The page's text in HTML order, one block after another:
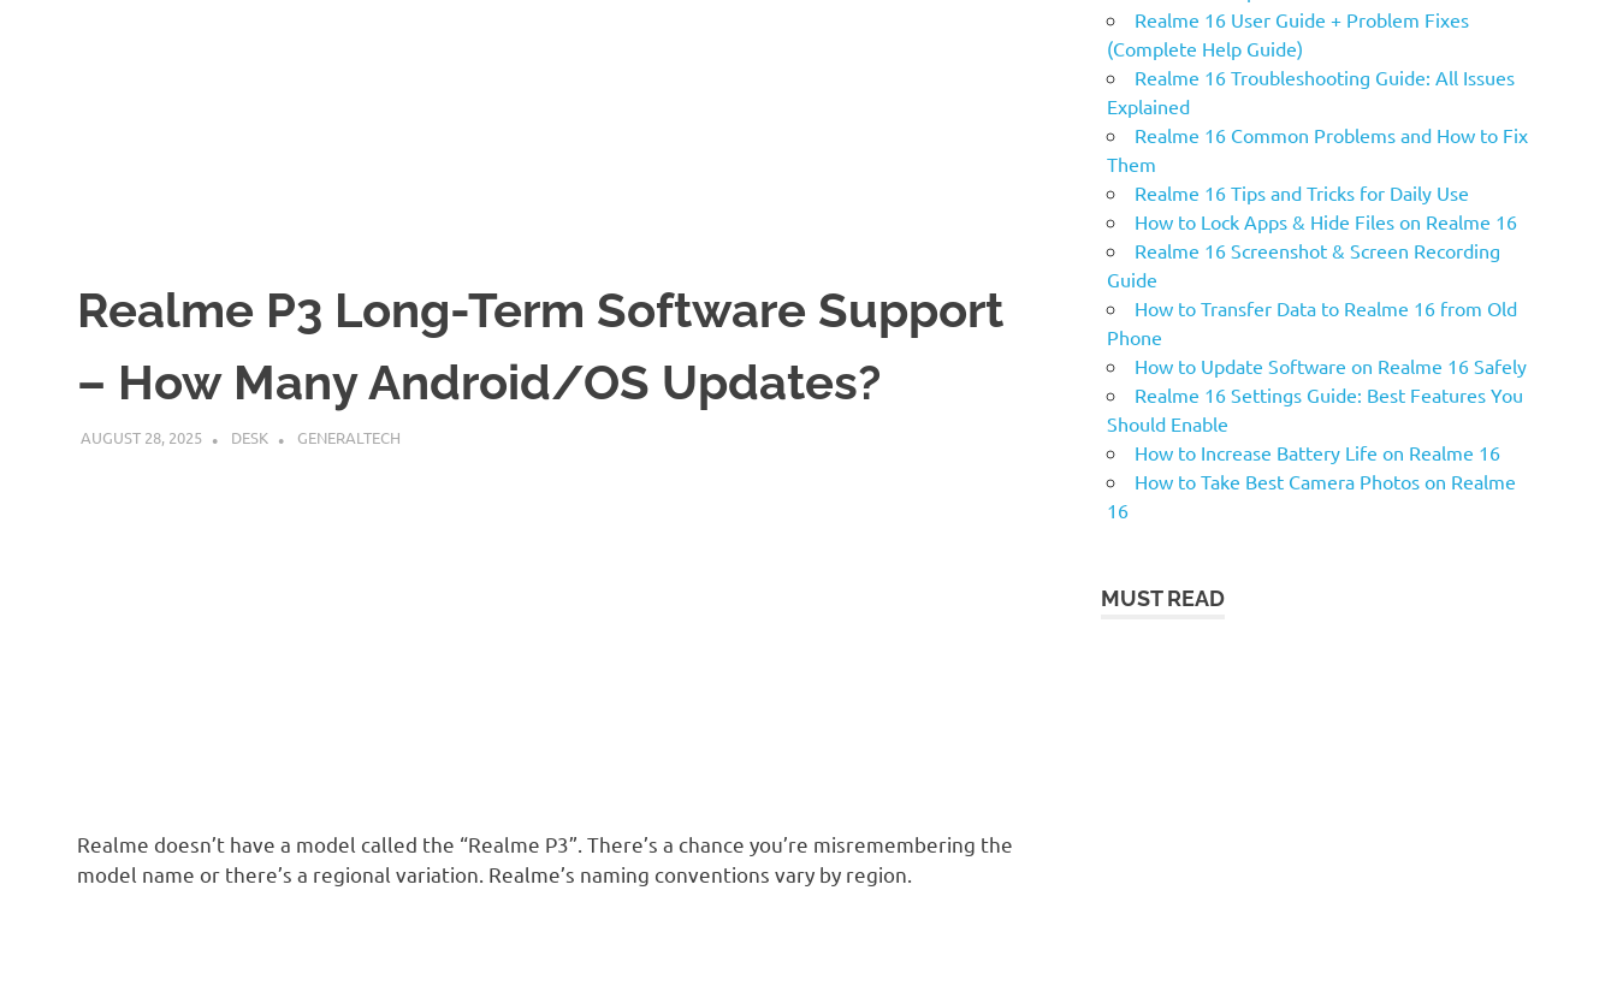
Realme P3 Long-Term Software Support
– How Many Android/OS Updates?
AUGUST 28, 2025 DESK GENERALTECH
Realme doesn’t have a model called the “Realme P3”. There’s a chance you’re misremembering the
model name or there’s a regional variation. Realme’s naming conventions vary by region.
Realme 16 User Guide + Problem Fixes
(Complete Help Guide)
Realme 16 Troubleshooting Guide: All Issues
Explained
Realme 16 Common Problems and How to Fix
Them
Realme 16 Tips and Tricks for Daily Use
How to Lock Apps & Hide Files on Realme 16
Realme 16 Screenshot & Screen Recording
Guide
How to Transfer Data to Realme 16 from Old
Phone
How to Update Software on Realme 16 Safely
Realme 16 Settings Guide: Best Features You
Should Enable
How to Increase Battery Life on Realme 16
How to Take Best Camera Photos on Realme
16
MUST READ